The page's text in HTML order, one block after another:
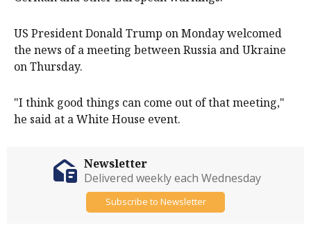
US President Donald Trump on Monday welcomed
the news of a meeting between Russia and Ukraine
on Thursday.
"I think good things can come out of that meeting,"
he said at a White House event.
Newsletter
Delivered weekly each Wednesday
Subscribe to Newsletter